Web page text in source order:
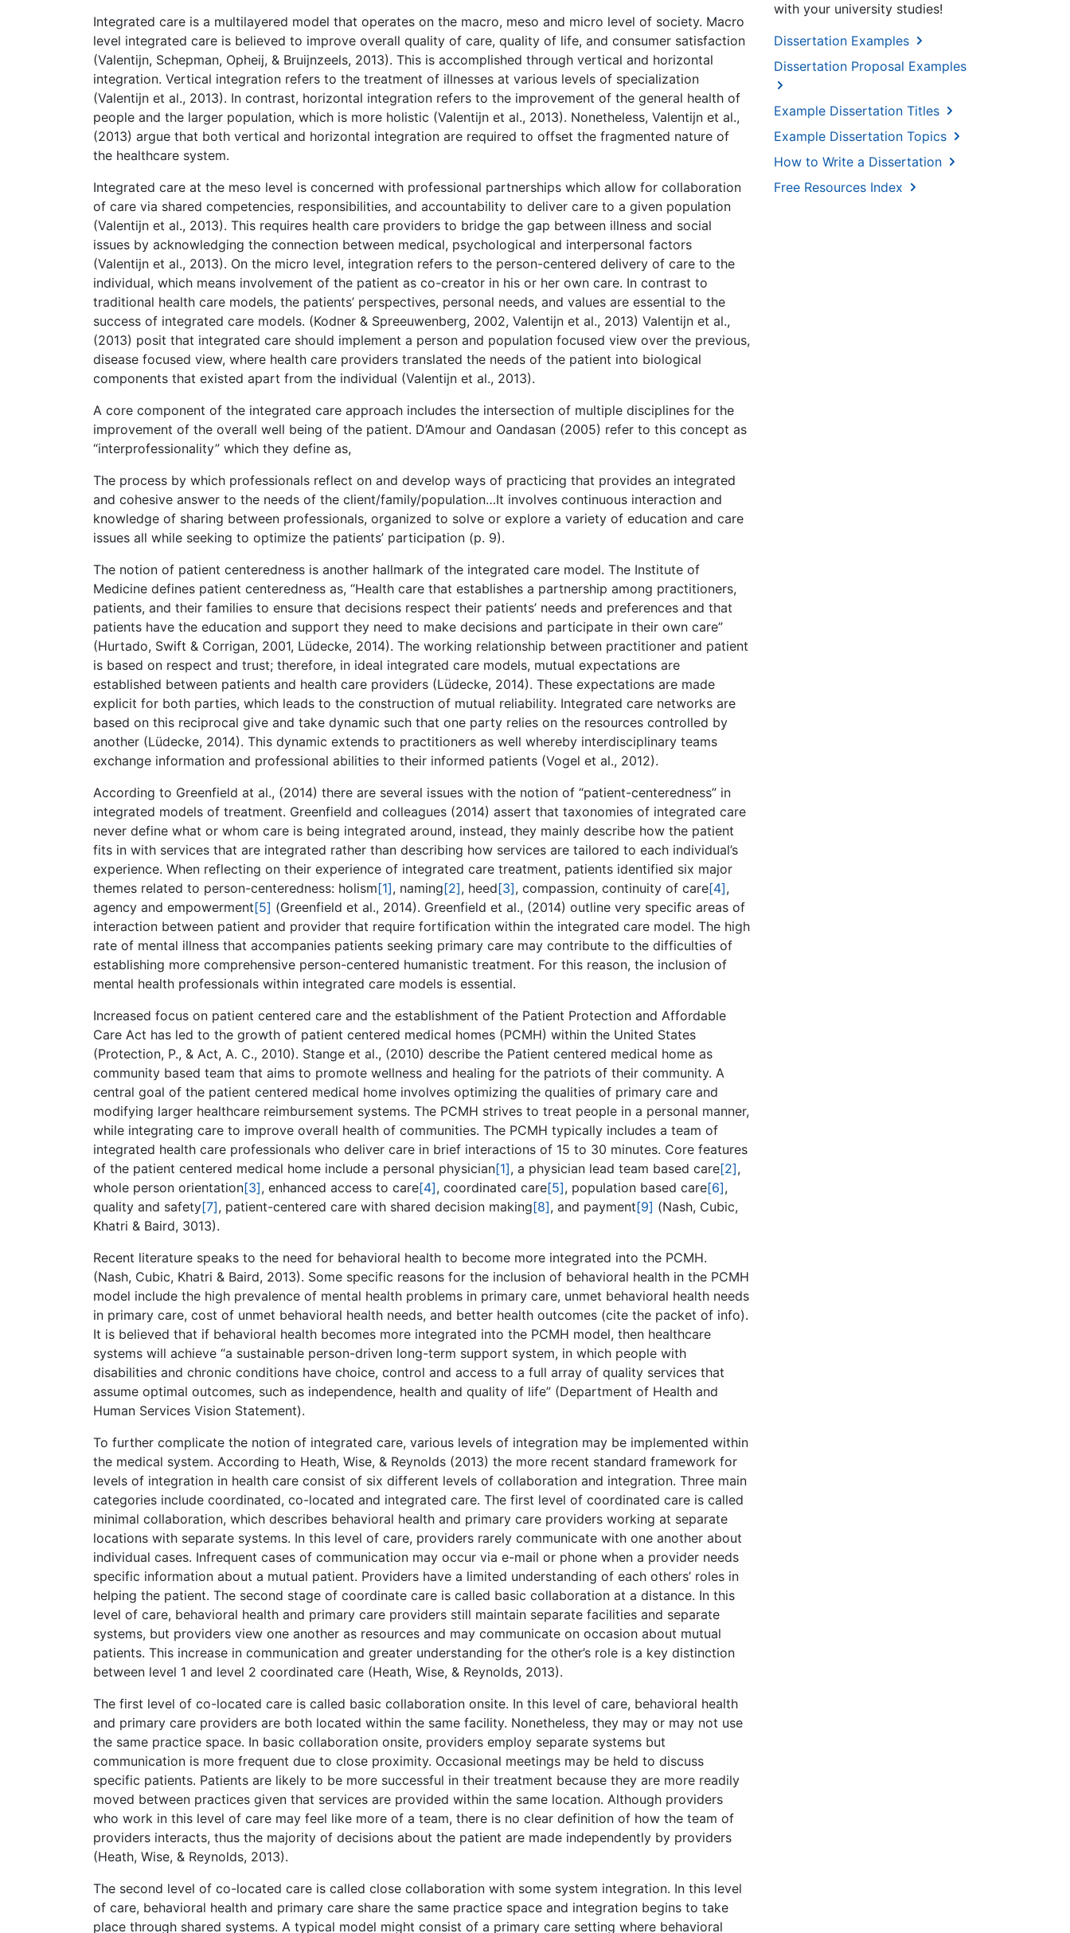
Integrated care is a multilayered model that operates on the macro, meso and micro level of society. Macro
level integrated care is believed to improve overall quality of care, quality of life, and consumer satisfaction
(Valentijn, Schepman, Opheij, & Bruijnzeels, 2013). This is accomplished through vertical and horizontal
integration. Vertical integration refers to the treatment of illnesses at various levels of specialization
(Valentijn et al., 2013). In contrast, horizontal integration refers to the improvement of the general health of
people and the larger population, which is more holistic (Valentijn et al., 2013). Nonetheless, Valentijn et al.,
(2013) argue that both vertical and horizontal integration are required to offset the fragmented nature of
the healthcare system.
Integrated care at the meso level is concerned with professional partnerships which allow for collaboration
of care via shared competencies, responsibilities, and accountability to deliver care to a given population
(Valentijn et al., 2013). This requires health care providers to bridge the gap between illness and social
issues by acknowledging the connection between medical, psychological and interpersonal factors
(Valentijn et al., 2013). On the micro level, integration refers to the person-centered delivery of care to the
individual, which means involvement of the patient as co-creator in his or her own care. In contrast to
traditional health care models, the patients’ perspectives, personal needs, and values are essential to the
success of integrated care models. (Kodner & Spreeuwenberg, 2002, Valentijn et al., 2013) Valentijn et al.,
(2013) posit that integrated care should implement a person and population focused view over the previous,
disease focused view, where health care providers translated the needs of the patient into biological
components that existed apart from the individual (Valentijn et al., 2013).
A core component of the integrated care approach includes the intersection of multiple disciplines for the
improvement of the overall well being of the patient. D’Amour and Oandasan (2005) refer to this concept as
“interprofessionality” which they define as,
The process by which professionals reflect on and develop ways of practicing that provides an integrated
and cohesive answer to the needs of the client/family/population…It involves continuous interaction and
knowledge of sharing between professionals, organized to solve or explore a variety of education and care
issues all while seeking to optimize the patients’ participation (p. 9).
The notion of patient centeredness is another hallmark of the integrated care model. The Institute of
Medicine defines patient centeredness as, “Health care that establishes a partnership among practitioners,
patients, and their families to ensure that decisions respect their patients’ needs and preferences and that
patients have the education and support they need to make decisions and participate in their own care”
(Hurtado, Swift & Corrigan, 2001, Lüdecke, 2014). The working relationship between practitioner and patient
is based on respect and trust; therefore, in ideal integrated care models, mutual expectations are
established between patients and health care providers (Lüdecke, 2014). These expectations are made
explicit for both parties, which leads to the construction of mutual reliability. Integrated care networks are
based on this reciprocal give and take dynamic such that one party relies on the resources controlled by
another (Lüdecke, 2014). This dynamic extends to practitioners as well whereby interdisciplinary teams
exchange information and professional abilities to their informed patients (Vogel et al., 2012).
According to Greenfield at al., (2014) there are several issues with the notion of “patient-centeredness” in
integrated models of treatment. Greenfield and colleagues (2014) assert that taxonomies of integrated care
never define what or whom care is being integrated around, instead, they mainly describe how the patient
fits in with services that are integrated rather than describing how services are tailored to each individual’s
experience. When reflecting on their experience of integrated care treatment, patients identified six major
themes related to person-centeredness: holism[1], naming[2], heed[3], compassion, continuity of care[4],
agency and empowerment[5] (Greenfield et al., 2014). Greenfield et al., (2014) outline very specific areas of
interaction between patient and provider that require fortification within the integrated care model. The high
rate of mental illness that accompanies patients seeking primary care may contribute to the difficulties of
establishing more comprehensive person-centered humanistic treatment. For this reason, the inclusion of
mental health professionals within integrated care models is essential.
Increased focus on patient centered care and the establishment of the Patient Protection and Affordable
Care Act has led to the growth of patient centered medical homes (PCMH) within the United States
(Protection, P., & Act, A. C., 2010). Stange et al., (2010) describe the Patient centered medical home as
community based team that aims to promote wellness and healing for the patriots of their community. A
central goal of the patient centered medical home involves optimizing the qualities of primary care and
modifying larger healthcare reimbursement systems. The PCMH strives to treat people in a personal manner,
while integrating care to improve overall health of communities. The PCMH typically includes a team of
integrated health care professionals who deliver care in brief interactions of 15 to 30 minutes. Core features
of the patient centered medical home include a personal physician[1], a physician lead team based care[2],
whole person orientation[3], enhanced access to care[4], coordinated care[5], population based care[6],
quality and safety[7], patient-centered care with shared decision making[8], and payment[9] (Nash, Cubic,
Khatri & Baird, 3013).
Recent literature speaks to the need for behavioral health to become more integrated into the PCMH.
(Nash, Cubic, Khatri & Baird, 2013). Some specific reasons for the inclusion of behavioral health in the PCMH
model include the high prevalence of mental health problems in primary care, unmet behavioral health needs
in primary care, cost of unmet behavioral health needs, and better health outcomes (cite the packet of info).
It is believed that if behavioral health becomes more integrated into the PCMH model, then healthcare
systems will achieve “a sustainable person-driven long-term support system, in which people with
disabilities and chronic conditions have choice, control and access to a full array of quality services that
assume optimal outcomes, such as independence, health and quality of life” (Department of Health and
Human Services Vision Statement).
To further complicate the notion of integrated care, various levels of integration may be implemented within
the medical system. According to Heath, Wise, & Reynolds (2013) the more recent standard framework for
levels of integration in health care consist of six different levels of collaboration and integration. Three main
categories include coordinated, co-located and integrated care. The first level of coordinated care is called
minimal collaboration, which describes behavioral health and primary care providers working at separate
locations with separate systems. In this level of care, providers rarely communicate with one another about
individual cases. Infrequent cases of communication may occur via e-mail or phone when a provider needs
specific information about a mutual patient. Providers have a limited understanding of each others’ roles in
helping the patient. The second stage of coordinate care is called basic collaboration at a distance. In this
level of care, behavioral health and primary care providers still maintain separate facilities and separate
systems, but providers view one another as resources and may communicate on occasion about mutual
patients. This increase in communication and greater understanding for the other’s role is a key distinction
between level 1 and level 2 coordinated care (Heath, Wise, & Reynolds, 2013).
The first level of co-located care is called basic collaboration onsite. In this level of care, behavioral health
and primary care providers are both located within the same facility. Nonetheless, they may or may not use
the same practice space. In basic collaboration onsite, providers employ separate systems but
communication is more frequent due to close proximity. Occasional meetings may be held to discuss
specific patients. Patients are likely to be more successful in their treatment because they are more readily
moved between practices given that services are provided within the same location. Although providers
who work in this level of care may feel like more of a team, there is no clear definition of how the team of
providers interacts, thus the majority of decisions about the patient are made independently by providers
(Heath, Wise, & Reynolds, 2013).
The second level of co-located care is called close collaboration with some system integration. In this level
of care, behavioral health and primary care share the same practice space and integration begins to take
place through shared systems. A typical model might consist of a primary care setting where behavioral
with your university studies!
Dissertation Examples
Dissertation Proposal Examples
Example Dissertation Titles
Example Dissertation Topics
How to Write a Dissertation
Free Resources Index